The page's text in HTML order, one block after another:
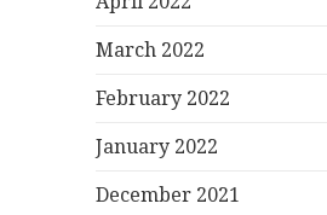
March 2022
February 2022
January 2022
December 2021